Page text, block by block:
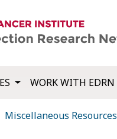
WORK WITH EDRN
Miscellaneous Resources